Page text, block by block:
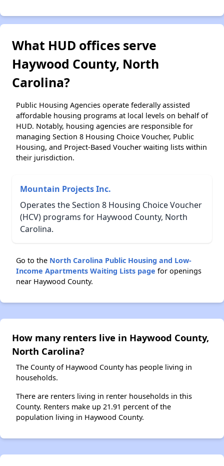
What HUD offices serve
Haywood County, North
Carolina?
Public Housing Agencies operate federally assisted
affordable housing programs at local levels on behalf of
HUD. Notably, housing agencies are responsible for
managing Section 8 Housing Choice Voucher, Public
Housing, and Project-Based Voucher waiting lists within
their jurisdiction.
Mountain Projects Inc.
Operates the Section 8 Housing Choice Voucher
(HCV) programs for Haywood County, North
Carolina.
Go to the North Carolina Public Housing and Low-
Income Apartments Waiting Lists page for openings
near Haywood County.
How many renters live in Haywood County,
North Carolina?
The County of Haywood County has people living in
households.
There are renters living in renter households in this
County. Renters make up 21.91 percent of the
population living in Haywood County.